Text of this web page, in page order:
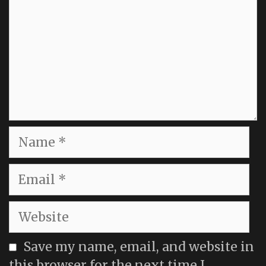
Name
Email
Website
Save my name, email, and website in